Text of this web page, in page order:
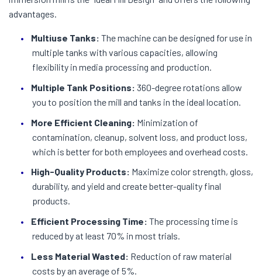
advantages.
Multiuse Tanks: The machine can be designed for use in
multiple tanks with various capacities, allowing
flexibility in media processing and production.
Multiple Tank Positions: 360-degree rotations allow
you to position the mill and tanks in the ideal location.
More Efficient Cleaning: Minimization of
contamination, cleanup, solvent loss, and product loss,
which is better for both employees and overhead costs.
High-Quality Products: Maximize color strength, gloss,
durability, and yield and create better-quality final
products.
Efficient Processing Time: The processing time is
reduced by at least 70% in most trials.
Less Material Wasted: Reduction of raw material
costs by an average of 5%.